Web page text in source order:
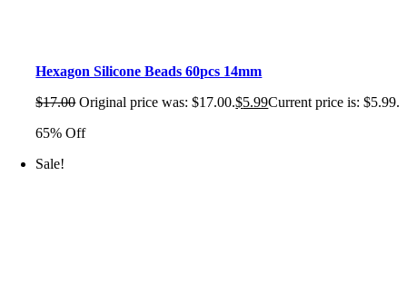
Hexagon Silicone Beads 60pcs 14mm
$17.00 Original price was: $17.00.$5.99Current price is: $5.99.
65% Off
Sale!